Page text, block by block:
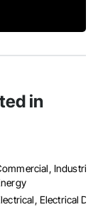
in
Industrial
Electrical